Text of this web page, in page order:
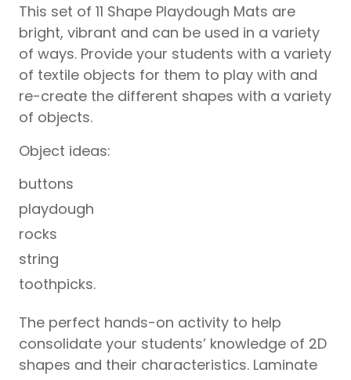
This set of 11 Shape Playdough Mats are
bright, vibrant and can be used in a variety
of ways. Provide your students with a variety
of textile objects for them to play with and
re-create the different shapes with a variety
of objects.
Object ideas:
buttons
playdough
rocks
string
toothpicks.
The perfect hands-on activity to help
consolidate your students’ knowledge of 2D
shapes and their characteristics. Laminate